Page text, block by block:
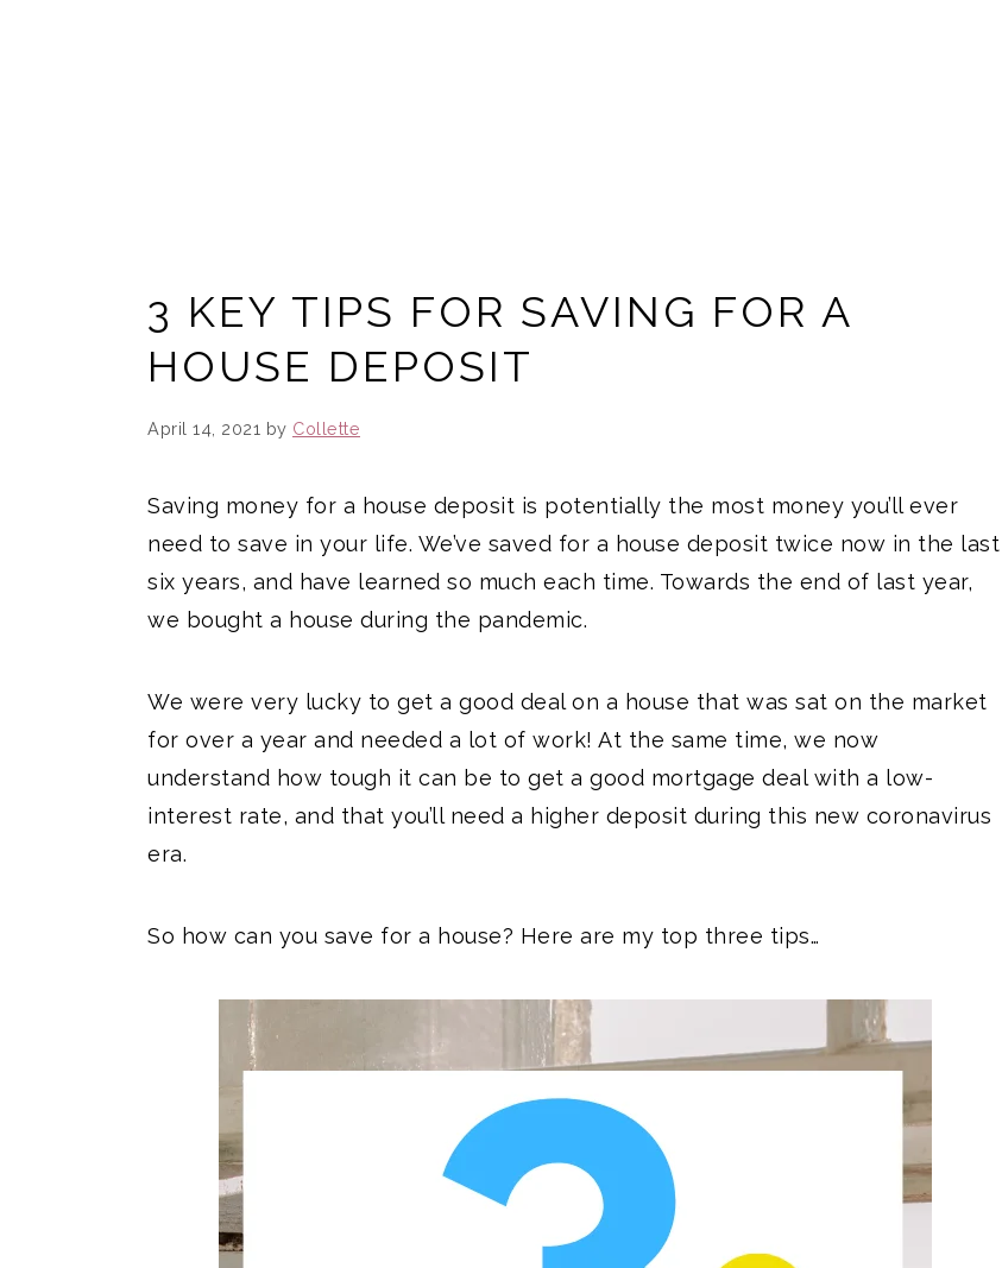
3 KEY TIPS FOR SAVING FOR A
HOUSE DEPOSIT
April 14, 2021 by Collette
Saving money for a house deposit is potentially the most money you’ll ever
need to save in your life. We’ve saved for a house deposit twice now in the last
six years, and have learned so much each time. Towards the end of last year,
we bought a house during the pandemic.
We were very lucky to get a good deal on a house that was sat on the market
for over a year and needed a lot of work! At the same time, we now
understand how tough it can be to get a good mortgage deal with a low-
interest rate, and that you’ll need a higher deposit during this new coronavirus
era.
So how can you save for a house? Here are my top three tips…